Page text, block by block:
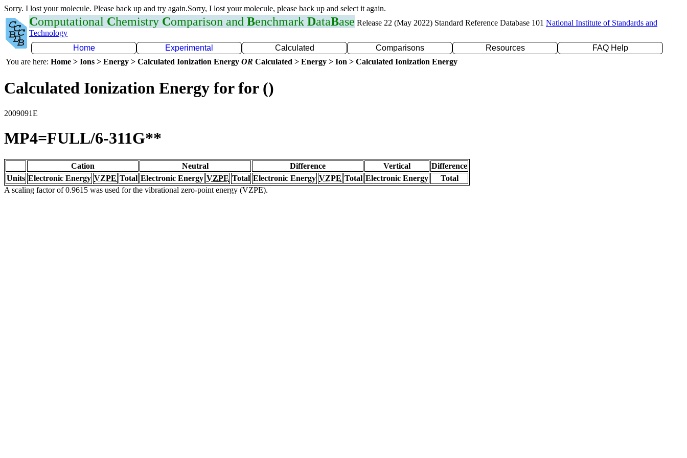
Sorry. I lost your molecule. Please back up and try again.Sorry, I lost your molecule, please back up and select it again.
Computational Chemistry Comparison and Benchmark DataBase Release 22 (May 2022) Standard Reference Database 101 National Institute of Standards and
Technology
Home
Experimental Calculated Comparisons Resources
FAQ Help
You are here: Home > Ions > Energy > Calculated Ionization Energy OR Calculated > Energy > Ion > Calculated Ionization Energy
Calculated Ionization Energy for for ()
2009091E
MP4=FULL/6-311G**
Cation Neutral Difference Vertical
Difference
Units Electronic Energy VZPE Total Electronic Energy VZPE Total Electronic Energy VZPE Total Electronic Energy
Total
A scaling factor of 0.9615 was used for the vibrational zero-point energy (VZPE).